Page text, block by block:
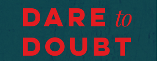
Dare to
Doubt